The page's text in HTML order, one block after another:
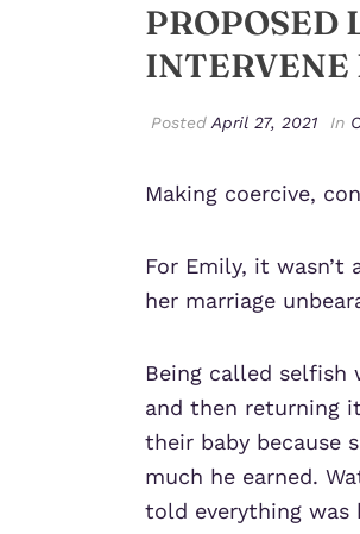
PROPOSED
INTERVENE
Posted April 27, 2021 In
Making coercive,
For Emily, it
her marriage
Being called selfish
and then returning
their baby because
much he earned.
told everything